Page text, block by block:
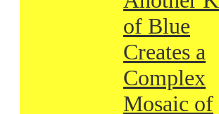
of Blue
Creates a
Complex
Mosaic of